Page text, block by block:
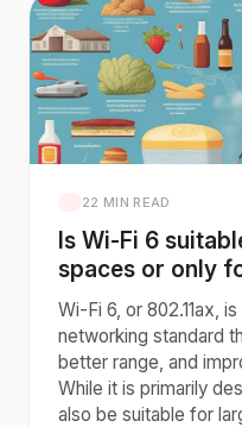
22 MIN READ
Is Wi-Fi 6
spaces or only
Wi-Fi 6, or 802.11ax,
networking standard
better range, and
While it is primarily
also be suitable for